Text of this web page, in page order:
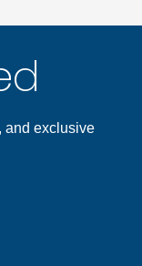
and exclusive